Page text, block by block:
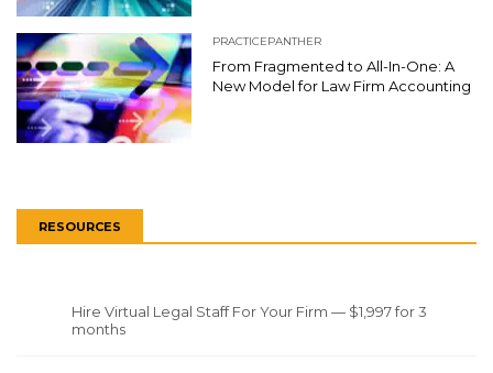
PRACTICEPANTHER
From Fragmented to All-In-One: A
New Model for Law Firm Accounting
RESOURCES
Hire Virtual Legal Staff For Your Firm — $1,997 for 3
months